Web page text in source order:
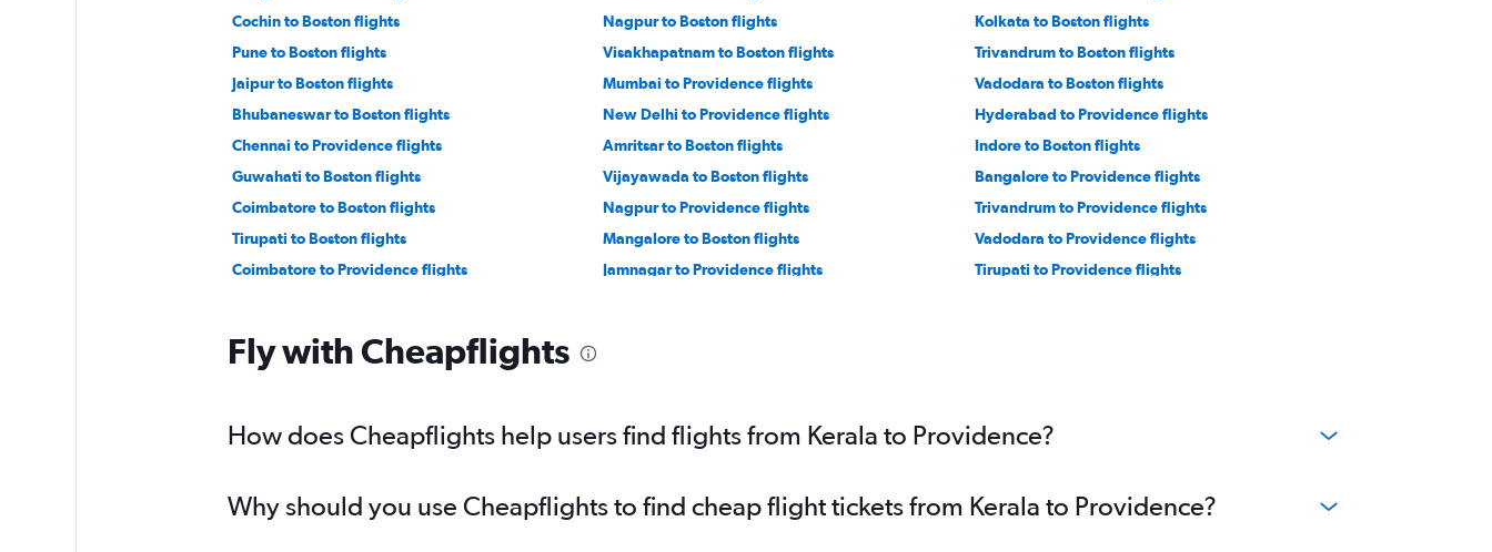
Cochin to Boston flights
Nagpur to Boston flights
Kolkata to Boston flights
Pune to Boston flights
Visakhapatnam to Boston flights
Trivandrum to Boston flights
Jaipur to Boston flights
Mumbai to Providence flights
Vadodara to Boston flights
Bhubaneswar to Boston flights
New Delhi to Providence flights
Hyderabad to Providence flights
Chennai to Providence flights
Amritsar to Boston flights
Indore to Boston flights
Guwahati to Boston flights
Vijayawada to Boston flights
Bangalore to Providence flights
Coimbatore to Boston flights
Nagpur to Providence flights
Trivandrum to Providence flights
Tirupati to Boston flights
Mangalore to Boston flights
Vadodara to Providence flights
Coimbatore to Providence flights
Jamnagar to Providence flights Tirupati to Providence flights
Fly with Cheapflights
How does Cheapflights help users find flights from Kerala to Providence?
Why should you use Cheapflights to find cheap flight tickets from Kerala to Providence?